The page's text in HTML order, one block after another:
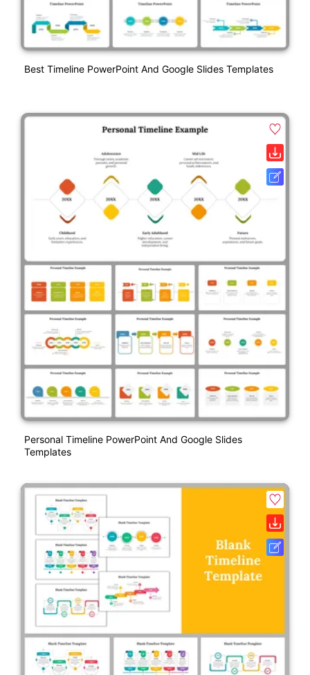
Best Timeline PowerPoint And Google Slides Templates
Personal Timeline PowerPoint And Google Slides
Templates